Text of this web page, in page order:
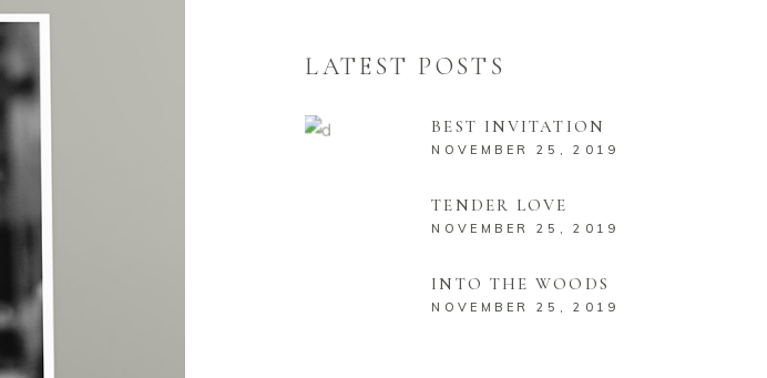
LATEST POSTS
BEST INVITATION
NOVEMBER 25, 2019
TENDER LOVE
NOVEMBER 25, 2019
INTO THE WOODS
NOVEMBER 25, 2019